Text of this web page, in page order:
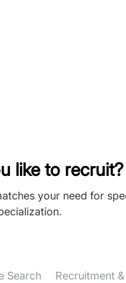
like to recruit?
your need for
Search Recruitment